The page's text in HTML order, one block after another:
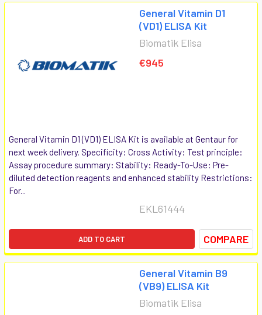
General Vitamin D1
(VD1) ELISA Kit
Biomatik Elisa
€945
General Vitamin D1 (VD1) ELISA Kit is available at Gentaur for
next week delivery. Specificity: Cross Activity: Test principle:
Assay procedure summary: Stability: Ready-To-Use: Pre-
diluted detection reagents and enhanced stability Restrictions:
For...
EKL61444
ADD TO CART COMPARE
General Vitamin B9
(VB9) ELISA Kit
Biomatik Elisa